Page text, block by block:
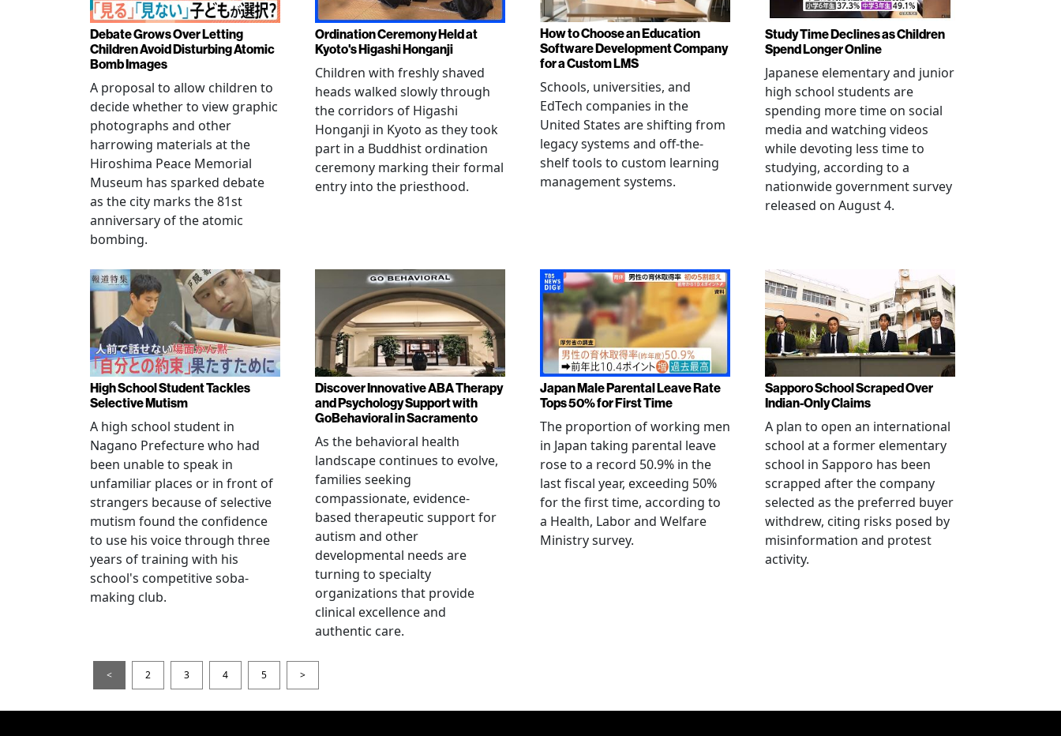
Debate Grows Over Letting
Children Avoid Disturbing Atomic
Bomb Images
A proposal to allow children to
decide whether to view graphic
photographs and other
harrowing materials at the
Hiroshima Peace Memorial
Museum has sparked debate
as the city marks the 81st
anniversary of the atomic
bombing.
Ordination Ceremony Held at
Kyoto's Higashi Honganji
Children with freshly shaved
heads walked slowly through
the corridors of Higashi
Honganji in Kyoto as they took
part in a Buddhist ordination
ceremony marking their formal
entry into the priesthood.
How to Choose an Education
Software Development Company
for a Custom LMS
Schools, universities, and
EdTech companies in the
United States are shifting from
legacy systems and off-the-
shelf tools to custom learning
management systems.
Study Time Declines as Children
Spend Longer Online
Japanese elementary and junior
high school students are
spending more time on social
media and watching videos
while devoting less time to
studying, according to a
nationwide government survey
released on August 4.
High School Student Tackles
Selective Mutism
A high school student in
Nagano Prefecture who had
been unable to speak in
unfamiliar places or in front of
strangers because of selective
mutism found the confidence
to use his voice through three
years of training with his
school's competitive soba-
making club.
Discover Innovative ABA Therapy
and Psychology Support with
GoBehavioral in Sacramento
As the behavioral health
landscape continues to evolve,
families seeking
compassionate, evidence-
based therapeutic support for
autism and other
developmental needs are
turning to specialty
organizations that provide
clinical excellence and
authentic care.
Japan Male Parental Leave Rate
Tops 50% for First Time
The proportion of working men
in Japan taking parental leave
rose to a record 50.9% in the
last fiscal year, exceeding 50%
for the first time, according to
a Health, Labor and Welfare
Ministry survey.
Sapporo School Scraped Over
Indian-Only Claims
A plan to open an international
school at a former elementary
school in Sapporo has been
scrapped after the company
selected as the preferred buyer
withdrew, citing risks posed by
misinformation and protest
activity.
< 2 3 4 5 >